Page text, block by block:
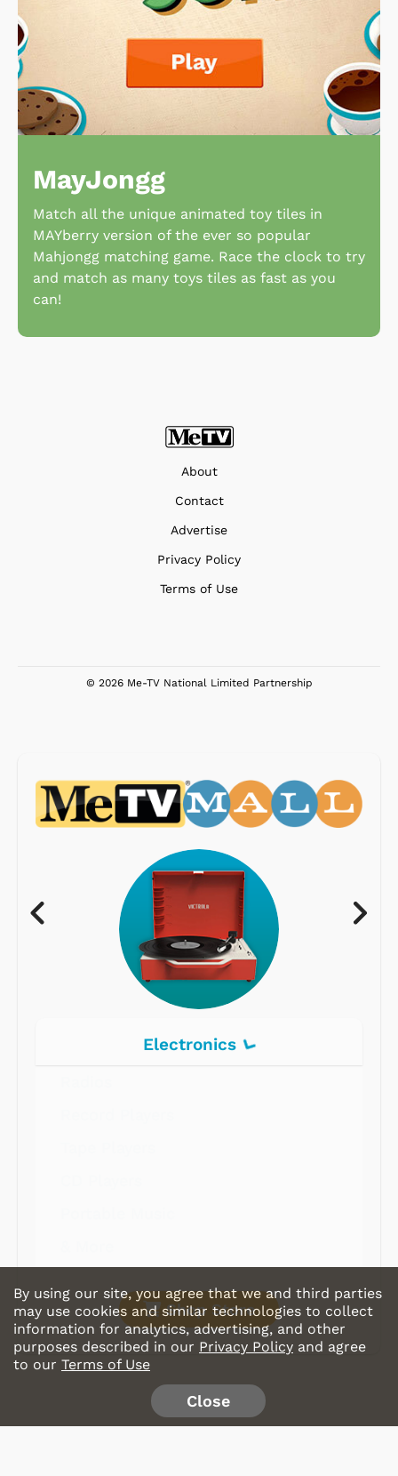
MayJongg
Match all the unique animated toy tiles in
MAYberry version of the ever so popular
Mahjongg matching game. Race the clock to try
and match as many toys tiles as fast as you
can!
About
Contact
Advertise
Privacy Policy
Terms of Use
© 2026 Me-TV National Limited Partnership
Electronics
Shop Store
By using our site, you agree that we and third parties
may use cookies and similar technologies to collect
information for analytics, advertising, and other
purposes described in our Privacy Policy and agree
to our Terms of Use
Close